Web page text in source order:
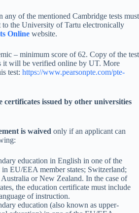
any of the mentioned Cambridge tests must
to the University of Tartu electronically
Online website.
– minimum score of 62. Copy of the test
it will be verified online by UT. More
test: https://www.pearsonpte.com/pte-
certificates issued by other universities
is waived only if an applicant can
education in English in one of the
EU/EEA member states; Switzerland;
or New Zealand. In the case of
the education certificate must include
of instruction.
education (also known as upper-